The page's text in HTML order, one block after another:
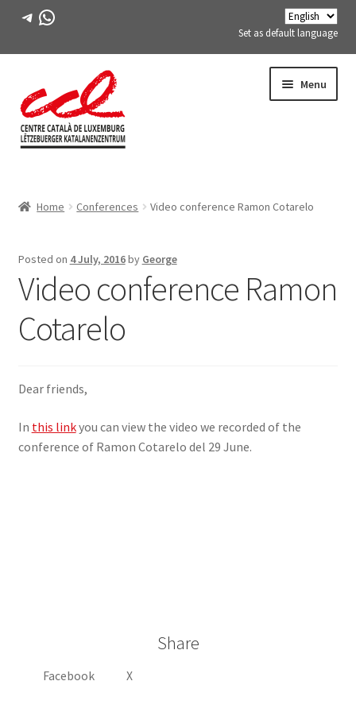
Telegram
WhatsApp
Set as default language
to
navigation
to
content
Menu
menu
ACTIVITIES
Expand
COURSES
FES-TE MEMBERS
BOOK
SIGN IN
Home Conferences Video conference Ramon Cotarelo
Posted on 4 July, 2016by George
Video conference Ramon
Cotarelo
Dear friends,
In this linkyou can view the video we recorded of the
conference of Ramon Cotarelo del 29 June.
Share
Facebook X